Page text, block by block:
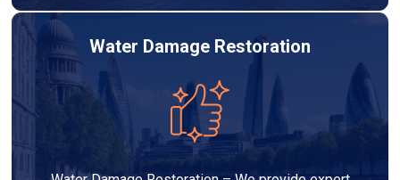
Water Damage Restoration